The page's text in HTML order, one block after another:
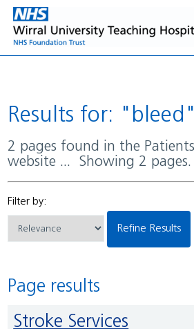
Results for: "bleed"
2 pages found in the Patients and Visitors
website ... Showing 2 pages.
Filter by:
Refine Results
Page results
Stroke Services